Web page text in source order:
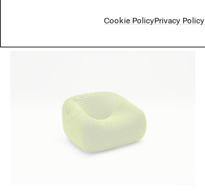
Cookie PolicyPrivacy Policy